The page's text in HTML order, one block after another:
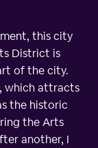
this city
District is
of the city.
which attracts
the historic
the Arts
another, I